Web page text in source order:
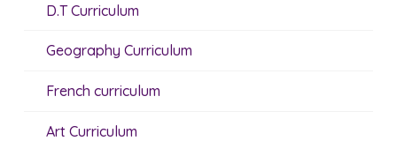
D.T Curriculum
Geography Curriculum
French curriculum
Art Curriculum